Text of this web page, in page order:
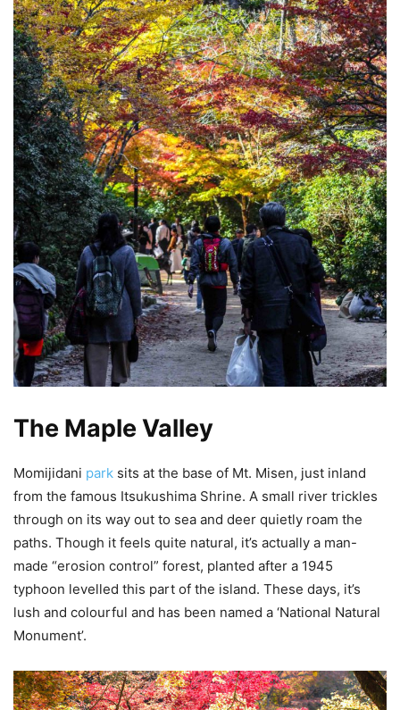
The Maple Valley
Momijidani park sits at the base of Mt. Misen, just inland
from the famous Itsukushima Shrine. A small river trickles
through on its way out to sea and deer quietly roam the
paths. Though it feels quite natural, it’s actually a man-
made “erosion control” forest, planted after a 1945
typhoon levelled this part of the island. These days, it’s
lush and colourful and has been named a ‘National Natural
Monument’.